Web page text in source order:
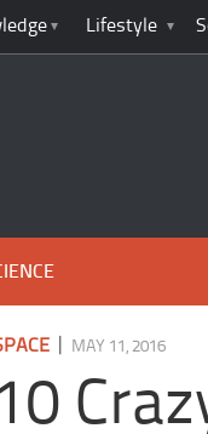
Lifestyle
MAY 11, 2016